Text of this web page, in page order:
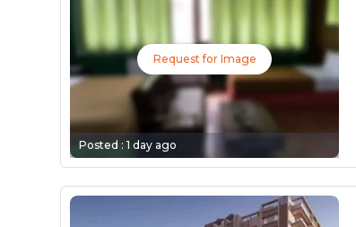
Request for Image
Posted :1 day ago